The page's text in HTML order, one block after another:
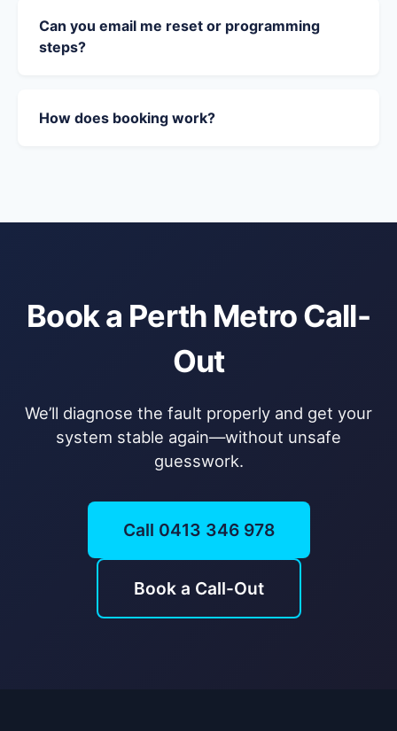
Can you email me reset or programming
steps?
How does booking work?
Book a Perth Metro Call-
Out
We’ll diagnose the fault properly and get your
system stable again—without unsafe
guesswork.
Call 0413 346 978
Book a Call-Out